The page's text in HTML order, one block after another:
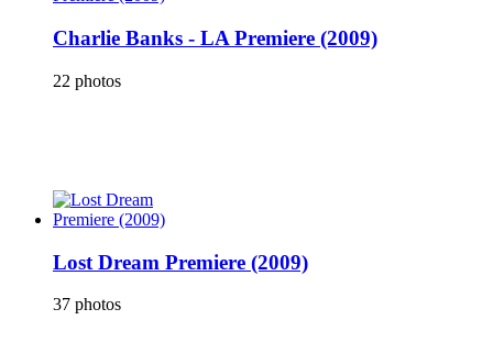
Charlie Banks - LA Premiere (2009)
22 photos
Lost Dream Premiere (2009)
37 photos